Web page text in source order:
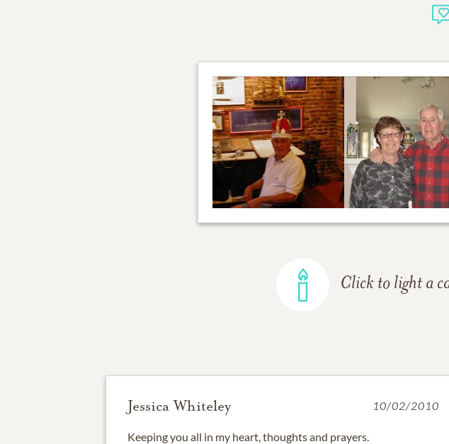
Click to light a
Jessica Whiteley 10/02/2010
Keeping you all in my heart, thoughts and prayers.